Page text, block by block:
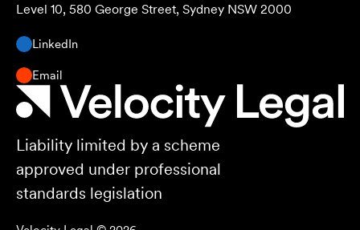
Level 10, 580 George Street, Sydney NSW 2000
LinkedIn
Email
Liability limited by a scheme
approved under professional
standards legislation